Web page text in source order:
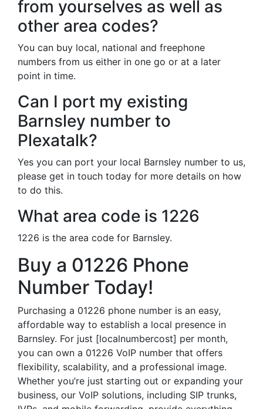
from yourselves as well as
other area codes?
You can buy local, national and freephone
numbers from us either in one go or at a later
point in time.
Can I port my existing
Barnsley number to
Plexatalk?
Yes you can port your local Barnsley number to us,
please get in touch today for more details on how
to do this.
What area code is 1226
1226 is the area code for Barnsley.
Buy a 01226 Phone
Number Today!
Purchasing a 01226 phone number is an easy,
affordable way to establish a local presence in
Barnsley. For just [localnumbercost] per month,
you can own a 01226 VoIP number that offers
flexibility, scalability, and a professional image.
Whether you’re just starting out or expanding your
business, our VoIP solutions, including SIP trunks,